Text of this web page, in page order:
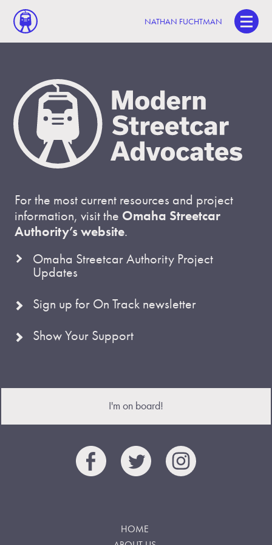
NATHAN FUCHTMAN
For the most current resources and project
information, visit the Omaha Streetcar
Authority’s website.
Omaha Streetcar Authority Project
Updates
Sign up for On Track newsletter
Show Your Support
I'm on board!
HOME